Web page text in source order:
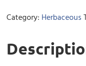
Category: Herbaceous